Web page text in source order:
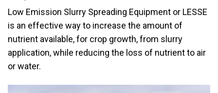
Low Emission Slurry Spreading Equipment or LESSE
is an effective way to increase the amount of
nutrient available, for crop growth, from slurry
application, while reducing the loss of nutrient to air
or water.